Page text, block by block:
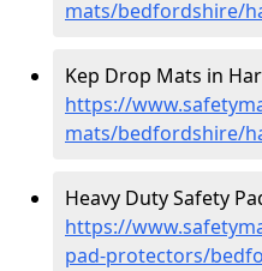
mats/bedfordshire/
Kep Drop Mats in
https://
mats/bedfordshire/
Heavy Duty Safety
https://
pad-protectors/